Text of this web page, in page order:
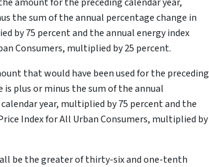
the sum of the annual percentage change in
by 75 percent and the annual energy index
Consumers, multiplied by 25 percent.
that would have been used for the preceding
plus or minus the sum of the annual
year, multiplied by 75 percent and the
Index for All Urban Consumers, multiplied by
be the greater of thirty-six and one-tenth